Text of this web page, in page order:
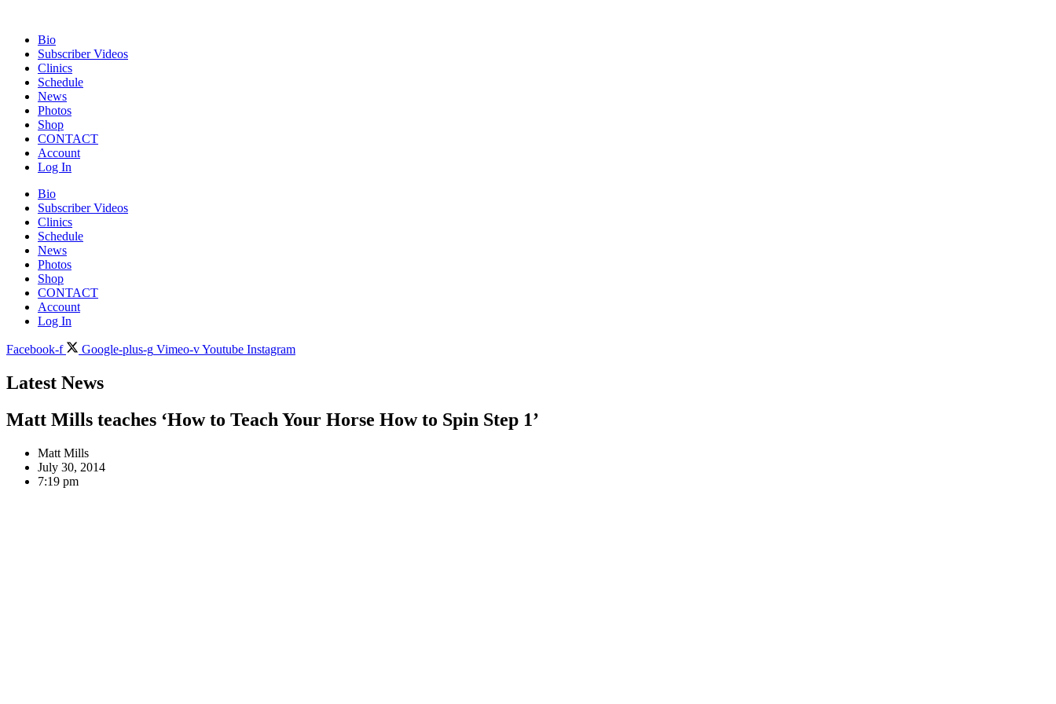
Bio
Subscriber Videos
Clinics
Schedule
News
Photos
Shop
CONTACT
Account
Log In
Bio
Subscriber Videos
Clinics
Schedule
News
Photos
Shop
CONTACT
Account
Log In
Facebook-f Google-plus-g Vimeo-vYoutube Instagram
Latest News
Matt Mills teaches ‘How to Teach Your Horse How to Spin Step 1’
Matt Mills
July 30, 2014
7:19 pm